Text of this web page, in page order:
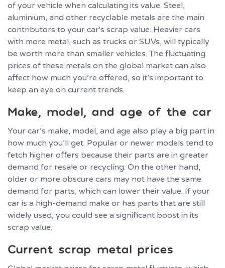
of your vehicle when calculating its value. Steel,
aluminium, and other recyclable metals are the main
contributors to your car's scrap value. Heavier cars
with more metal, such as trucks or SUVs, will typically
be worth more than smaller vehicles. The fluctuating
prices of these metals on the global market can also
affect how much you’re offered, so it’s important to
keep an eye on current trends.
Make, model, and age of the car
Your car’s make, model, and age also play a big part in
how much you’ll get. Popular or newer models tend to
fetch higher offers because their parts are in greater
demand for resale or recycling. On the other hand,
older or more obscure cars may not have the same
demand for parts, which can lower their value. If your
car is a high-demand make or has parts that are still
widely used, you could see a significant boost in its
scrap value.
Current scrap metal prices